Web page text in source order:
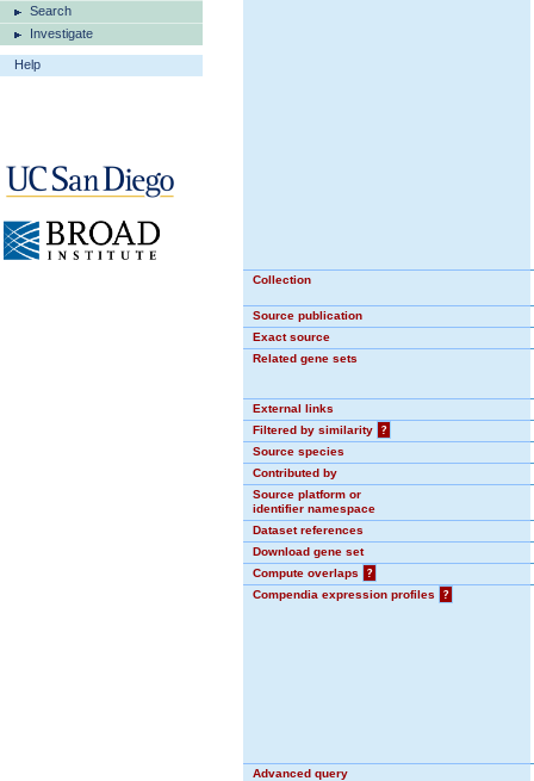
Search
Investigate
Help
Collection
Source publication
Exact source
Related gene sets
External links
Filtered by similarity
?
Source species
Contributed by
Source platform or
identifier namespace
Dataset references
Download gene set
Compute overlaps
?
Compendia expression profiles
?
Advanced query